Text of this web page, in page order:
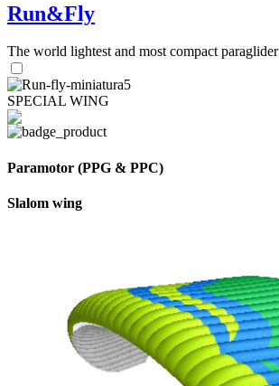
Run&Fly
The world lightest and most compact paraglider
SPECIAL WING
Paramotor (PPG & PPC)
Slalom wing